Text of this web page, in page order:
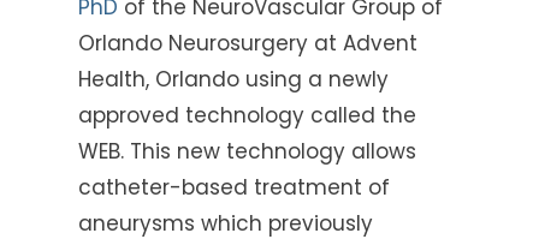
PhD of the NeuroVascular Group of
Orlando Neurosurgery at Advent
Health, Orlando using a newly
approved technology called the
WEB. This new technology allows
catheter-based treatment of
aneurysms which previously